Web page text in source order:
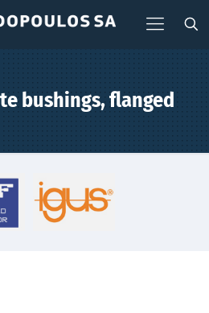
bushings, flanged